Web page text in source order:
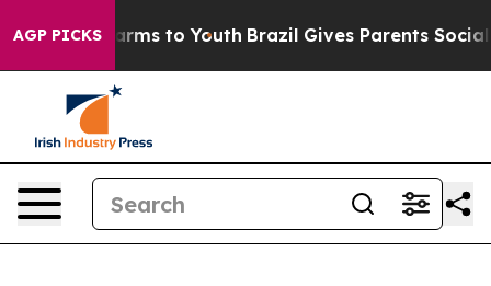
AGP PICKS
Harms to Youth Brazil Gives Parents Social